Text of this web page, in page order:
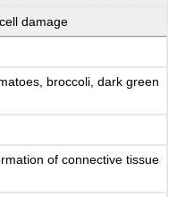
damage
broccoli, dark green
of connective tissue